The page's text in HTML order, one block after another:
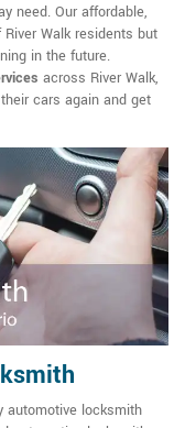
need. Our affordable,
Walk residents but
in the future.
across River Walk,
cars again and get
automotive locksmith